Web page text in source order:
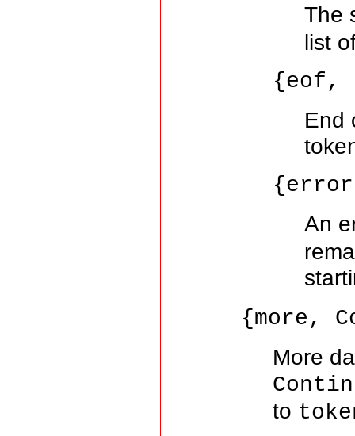
The
list
{eof,
End
An
{more,
More
to